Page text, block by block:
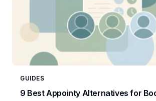
GUIDES
9 Best Appointy Alternatives for